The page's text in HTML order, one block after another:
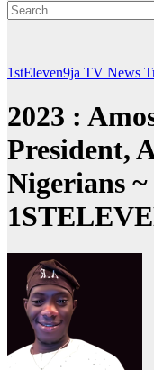
1stEleven9ja TV News
2023 :
President,
Nigerians ~